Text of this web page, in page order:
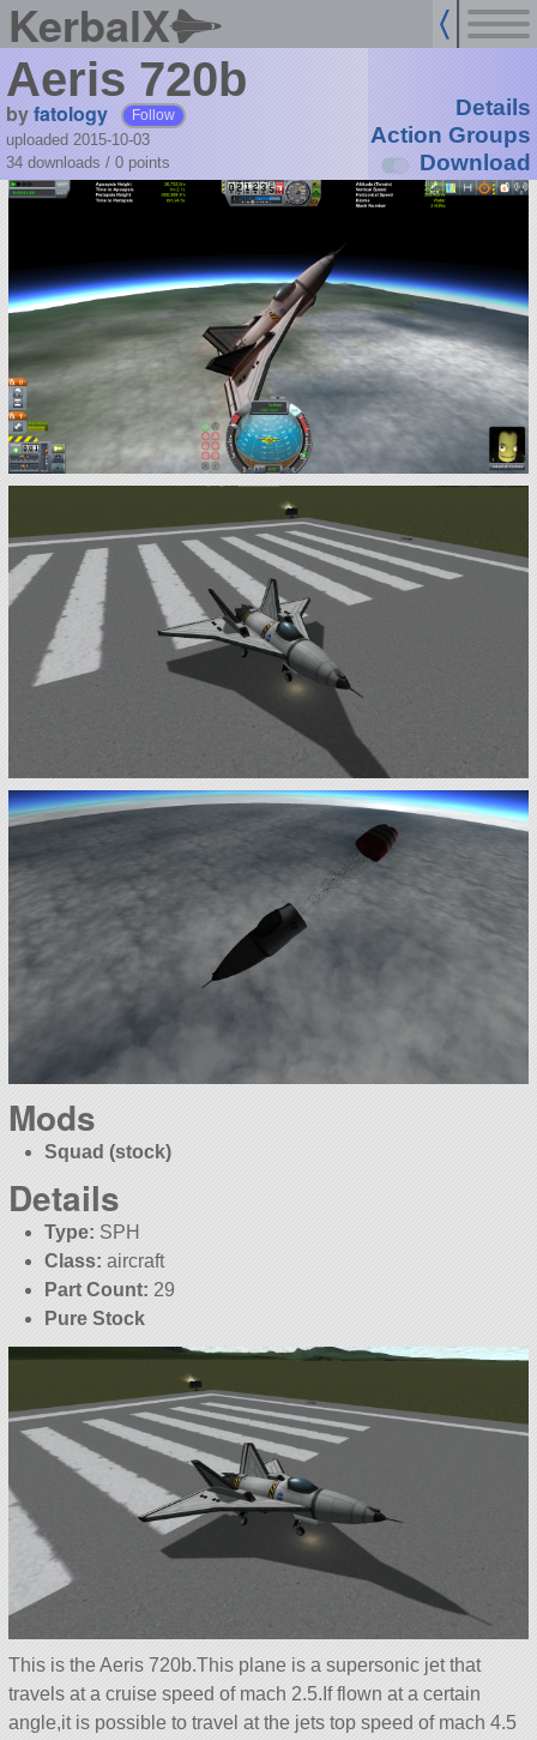
KerbalX
Aeris 720b
byfatology Follow
uploaded 2015-10-03
34 downloads / 0 points
Details
Action Groups
Download
Mods
Squad (stock)
Details
Type: SPH
Class: aircraft
Part Count: 29
Pure Stock
This is the Aeris 720b.This plane is a supersonic jet that
travels at a cruise speed of mach 2.5.If flown at a certain
angle,it is possible to travel at the jets top speed of mach 4.5